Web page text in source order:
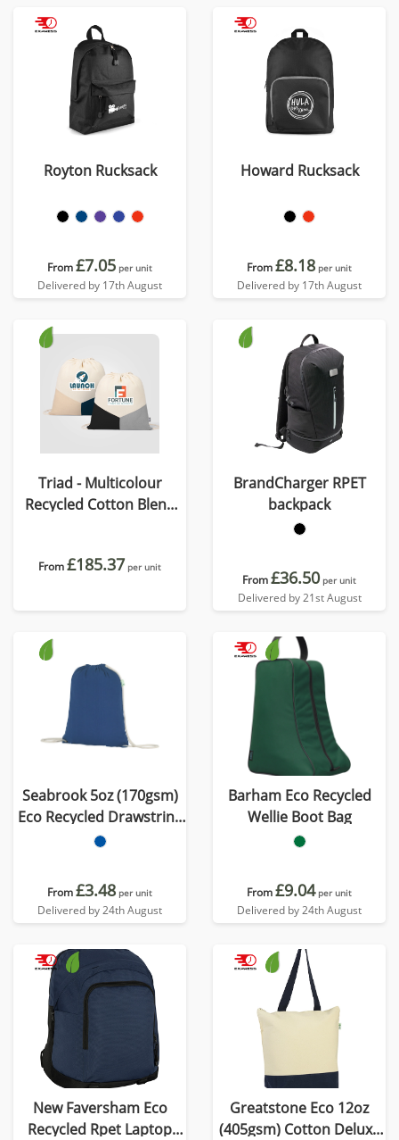
Royton Rucksack
From£7.05 per unit
Delivered by 17th August
Howard Rucksack
From£8.18 per unit
Delivered by 17th August
Triad - Multicolour
Recycled Cotton Blend
From£185.37 per unit
BrandCharger RPET
backpack
From£36.50 per unit
Delivered by 21st August
Seabrook 5oz (170gsm)
Eco Recycled Drawstring
Bag
From£3.48 per unit
Delivered by 24th August
Barham Eco Recycled
Wellie Boot Bag
From£9.04 per unit
Delivered by 24th August
New Faversham Eco
Recycled Rpet Laptop
Greatstone Eco 12oz
(405gsm) Cotton Deluxe